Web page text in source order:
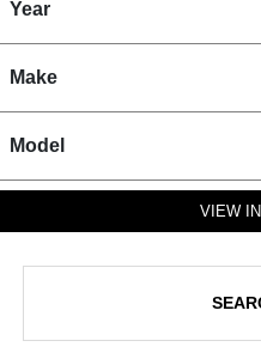
Year
Make
Model
VIEW